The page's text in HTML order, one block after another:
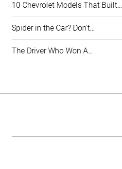
10 Chevrolet Models That Built…
Spider in the Car? Don't…
The Driver Who Won A…